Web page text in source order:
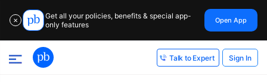
✕
Get all your policies, benefits & special app-
only features
Open App
Talk to Expert Sign In